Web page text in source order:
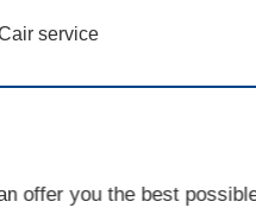
service
with e.FFECT
Lab
offer you the best